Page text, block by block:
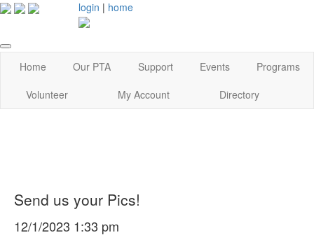
login | home
Home Our PTA Support Events
Programs
Volunteer
My Account Directory
Send us your Pics!
12/1/2023 1:33 pm